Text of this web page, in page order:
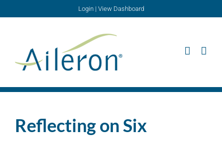
Login| View Dashboard
Reflecting on Six